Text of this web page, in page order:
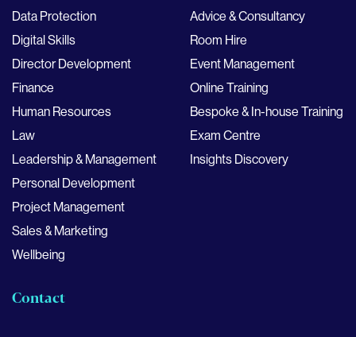
Data Protection
Digital Skills
Director Development
Finance
Human Resources
Law
Leadership & Management
Personal Development
Project Management
Sales & Marketing
Wellbeing
Advice & Consultancy
Room Hire
Event Management
Online Training
Bespoke & In-house Training
Exam Centre
Insights Discovery
Contact